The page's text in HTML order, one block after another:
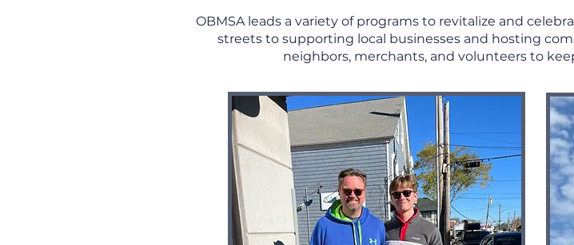
OBMSA leads a variety of programs to revitalize and
streets to supporting local businesses and hosting
neighbors, merchants, and volunteers to